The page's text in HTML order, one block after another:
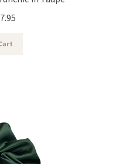
7.95